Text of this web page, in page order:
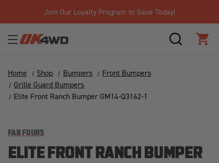
Join Our Loyalty Program to Save Today!
SEARCH
Home Shop Bumpers
Front Bumpers
Grille Guard Bumpers
Elite Front Ranch Bumper GM14-Q3162-1
FAB FOURS
ELITE FRONT RANCH BUMPER